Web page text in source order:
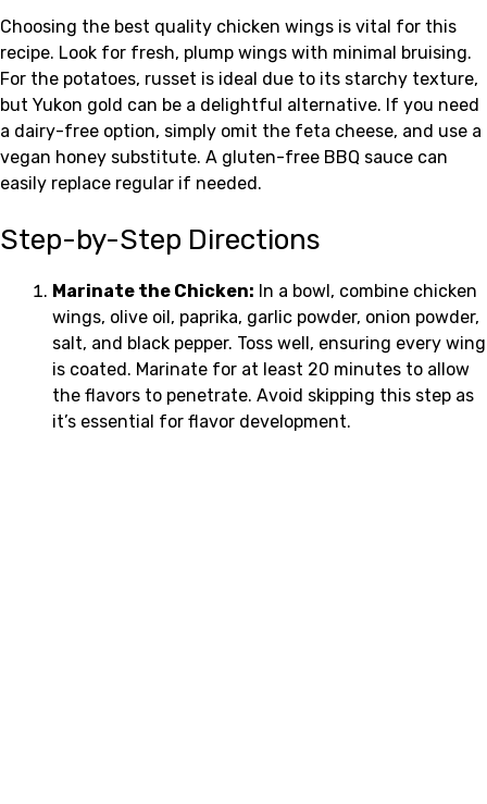
Choosing the best quality chicken wings is vital for this
recipe. Look for fresh, plump wings with minimal bruising.
For the potatoes, russet is ideal due to its starchy texture,
but Yukon gold can be a delightful alternative. If you need
a dairy-free option, simply omit the feta cheese, and use a
vegan honey substitute. A gluten-free BBQ sauce can
easily replace regular if needed.
Step-by-Step Directions
Marinate the Chicken: In a bowl, combine chicken
wings, olive oil, paprika, garlic powder, onion powder,
salt, and black pepper. Toss well, ensuring every wing
is coated. Marinate for at least 20 minutes to allow
the flavors to penetrate. Avoid skipping this step as
it’s essential for flavor development.